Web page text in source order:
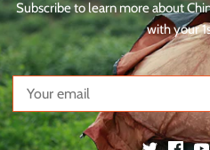
&
Subscribe to learn more about
with your